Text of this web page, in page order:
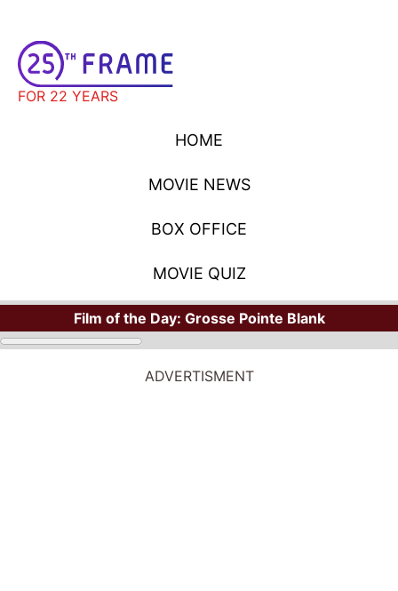
FOR 22 YEARS
HOME
MOVIE NEWS
BOX OFFICE
MOVIE QUIZ
Film of the Day: Grosse Pointe Blank
ADVERTISMENT